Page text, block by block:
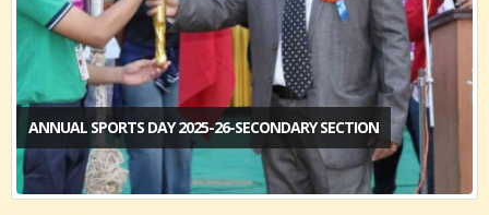
ANNUAL SPORTS DAY 2025-26-SECONDARY SECTION